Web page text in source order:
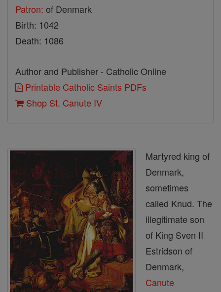
Patron: of Denmark
Birth: 1042
Death: 1086
Author and Publisher - Catholic Online
Printable Catholic Saints PDFs
Shop St. Canute IV
Martyred king of
Denmark,
sometimes
called Knud. The
illegitimate son
of King Sven II
Estridson of
Denmark,
Canute